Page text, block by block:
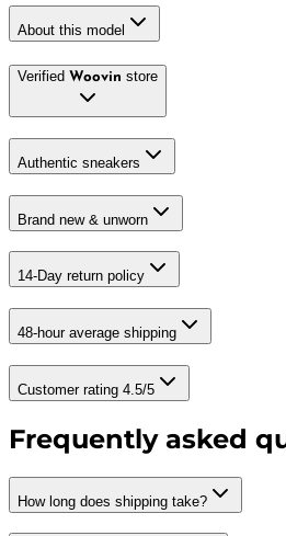
About this model
Verified Woovin store
Authentic sneakers
Brand new & unworn
14-Day return policy
48-hour average shipping
Customer rating 4.5/5
Frequently asked
How long does shipping take?